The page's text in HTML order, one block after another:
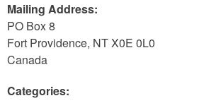
Mailing Address:
PO Box 8
Fort Providence, NTX0E 0L0
Canada
Categories: